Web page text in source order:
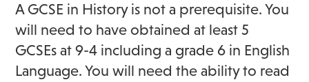
A GCSE in History is not a prerequisite. You
will need to have obtained at least 5
GCSEs at 9-4 including a grade 6 in English
Language. You will need the ability to read